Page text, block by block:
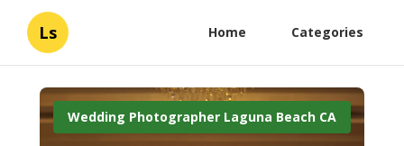
Ls Home Categories
Wedding Photographer Laguna Beach CA